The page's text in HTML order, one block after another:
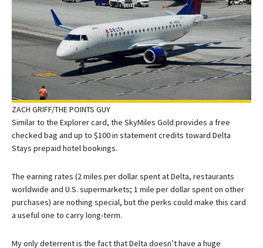
ZACH GRIFF/THE POINTS GUY
Similar to the Explorer card, the SkyMiles Gold provides a free
checked bag and up to $100 in statement credits toward Delta
Stays prepaid hotel bookings.
The earning rates (2 miles per dollar spent at Delta, restaurants
worldwide and U.S. supermarkets; 1 mile per dollar spent on other
purchases) are nothing special, but the perks could make this card
a useful one to carry long-term.
My only deterrent is the fact that Delta doesn’t have a huge